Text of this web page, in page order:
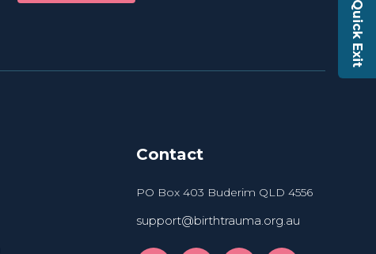
Quick Exit
Contact
PO Box 403 Buderim QLD 4556
support@birthtrauma.org.au